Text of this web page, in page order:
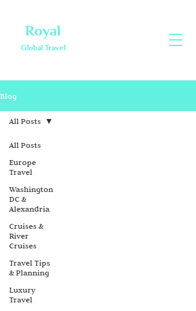
Royal
Global Travel
Blog
All Posts
Europe
Travel
Washington
DC &
Alexandria
Cruises &
River
Cruises
Travel Tips
& Planning
Luxury
Travel
All Posts